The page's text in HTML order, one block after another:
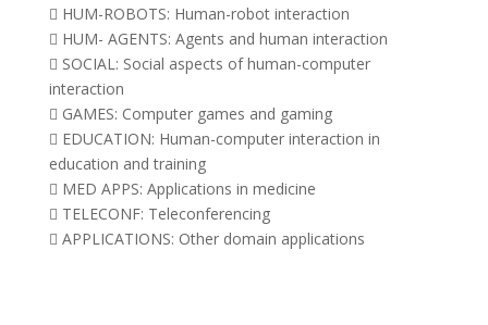
 HUM-ROBOTS: Human-robot interaction
 HUM- AGENTS: Agents and human interaction
 SOCIAL: Social aspects of human-computer
interaction
 GAMES: Computer games and gaming
 EDUCATION: Human-computer interaction in
education and training
 MED APPS: Applications in medicine
 TELECONF: Teleconferencing
 APPLICATIONS: Other domain applications